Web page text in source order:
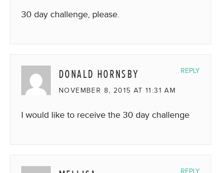
30 day challenge, please.
DONALD HORNSBY
NOVEMBER 8, 2015 AT 11:31 AM
I would like to receive the 30 day challenge
REPLY
REPLY